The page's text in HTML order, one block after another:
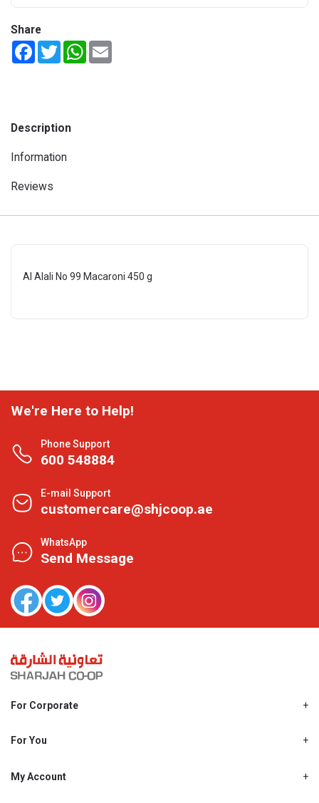
Share
FacebookTwitterWhatsApp
Description
Information
Reviews
Al Alali No 99 Macaroni 450 g
We're Here to Help!
Phone Support
600 548884
E-mail Support
customercare@shjcoop.ae
WhatsApp
Send Message
For Corporate
Shjcoop.ae
Work With Us
For You
Promotions
My Account